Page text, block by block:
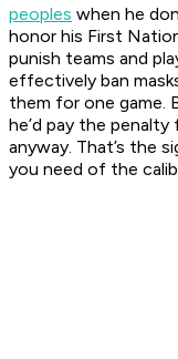
peoples when he
honor his First
punish teams and
effectively ban
them for one game.
he’d pay the
anyway. That’s the
you need of the